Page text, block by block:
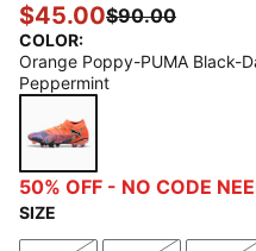
$45.00$90.00
COLOR:
Orange Poppy-PUMA Black-
Peppermint
Orange Poppy-
50% OFF - NO CODE
SIZE